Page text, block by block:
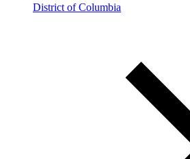
District of Columbia